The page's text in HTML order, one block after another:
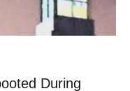
During